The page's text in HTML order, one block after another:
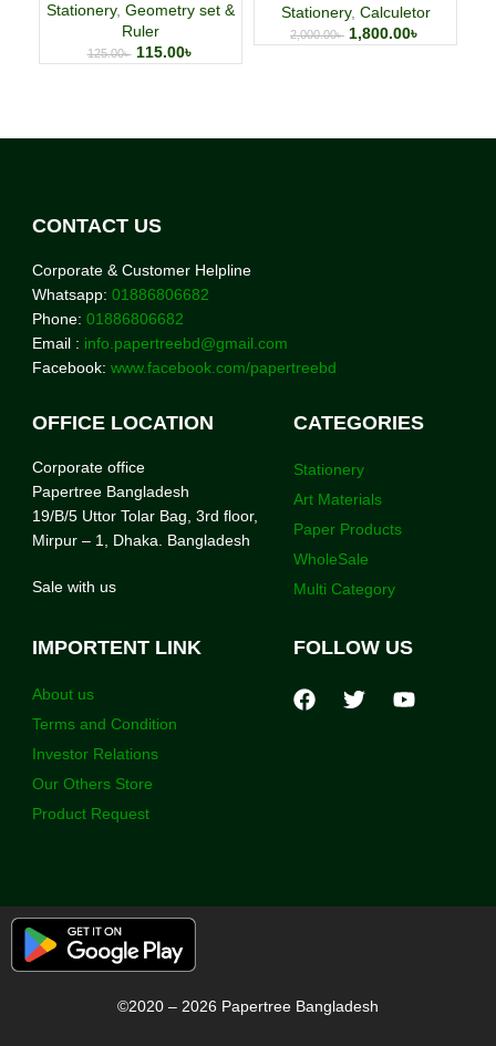
Stationery, Geometry set &
Ruler
125.00৳ 115.00৳
Stationery, Calculetor
2,000.00৳ 1,800.00৳
CONTACT US
Corporate & Customer Helpline
Whatsapp: 01886806682
Phone: 01886806682
Email : info.papertreebd@gmail.com
Facebook: www.facebook.com/papertreebd
OFFICE LOCATION
Corporate office
Papertree Bangladesh
19/B/5 Uttor Tolar Bag, 3rd floor,
Mirpur – 1, Dhaka. Bangladesh
Sale with us
CATEGORIES
Stationery
Art Materials
Paper Products
WholeSale
Multi Category
IMPORTENT LINK
About us
Terms and Condition
Investor Relations
Our Others Store
Product Request
FOLLOW US
©2020 – 2026 Papertree Bangladesh